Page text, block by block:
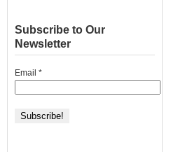
Subscribe to Our
Newsletter
Email *